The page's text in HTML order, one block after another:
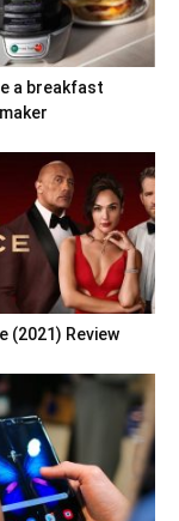
a breakfast
(2021) Review